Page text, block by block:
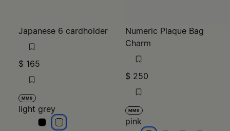
Japanese 6 cardholder
$ 165
MM6
light grey
light greylight grey
Numeric Plaque Bag
Charm
$ 250
MM6
pink